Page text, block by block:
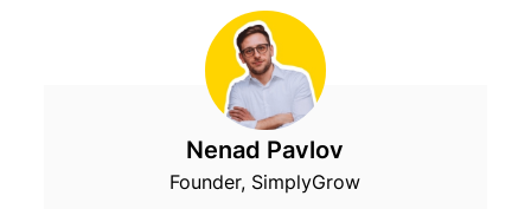
Nenad Pavlov
Founder, SimplyGrow